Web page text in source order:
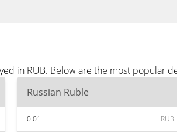
in RUB. Below are the most popular
Russian Ruble
0.01 RUB